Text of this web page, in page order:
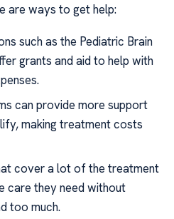
are ways to get help:
such as the Pediatric Brain
grants and aid to help with
can provide more support
making treatment costs
cover a lot of the treatment
care they need without
too much.